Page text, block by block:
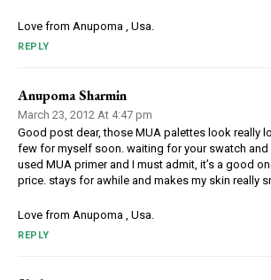
Love from Anupoma , Usa.
REPLY
Anupoma Sharmin
March 23, 2012 At 4:47 pm
Good post dear, those MUA palettes look really
few for myself soon. waiting for your swatch and
used MUA primer and I must admit, it’s a good
price. stays for awhile and makes my skin really
Love from Anupoma , Usa.
REPLY